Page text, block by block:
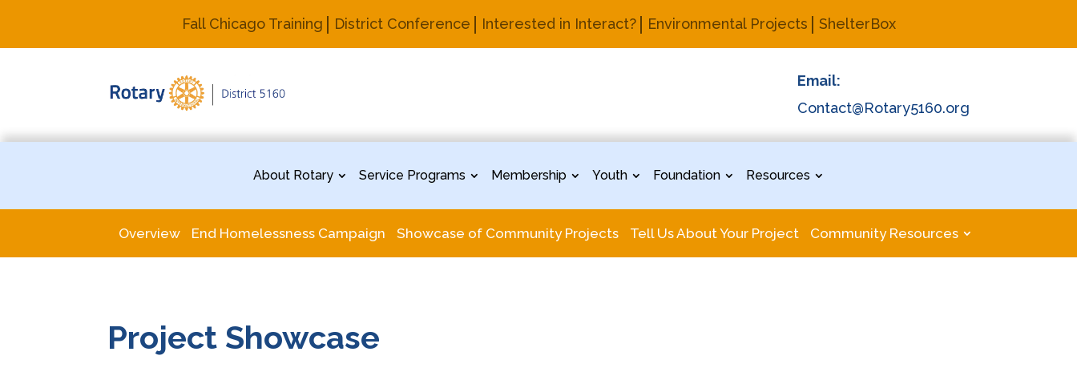
Fall Chicago Training District Conference Interested in Interact? Environmental Projects ShelterBox
Email:
Contact@Rotary5160.org
About Rotary Service Programs Membership Youth Foundation Resources
Overview End Homelessness Campaign Showcase of Community Projects Tell Us About Your Project Community Resources
Project Showcase